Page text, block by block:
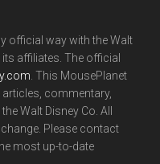
official way with the Walt
affiliates. The official
. This MousePlanet
commentary,
Walt Disney Co. All
Please contact
most up-to-date